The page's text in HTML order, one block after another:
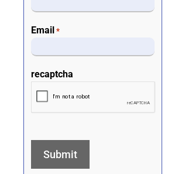
Email *
recaptcha